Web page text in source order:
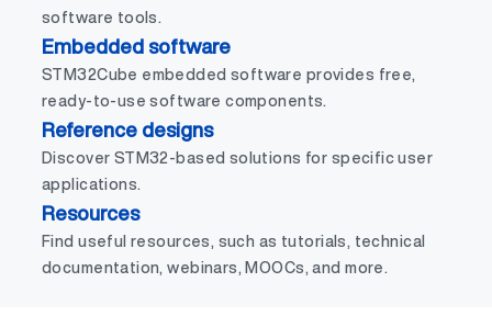
software tools.
Embedded software
STM32Cube embedded software provides free,
ready-to-use software components.
Reference designs
Discover STM32-based solutions for specific user
applications.
Resources
Find useful resources, such as tutorials, technical
documentation, webinars, MOOCs, and more.